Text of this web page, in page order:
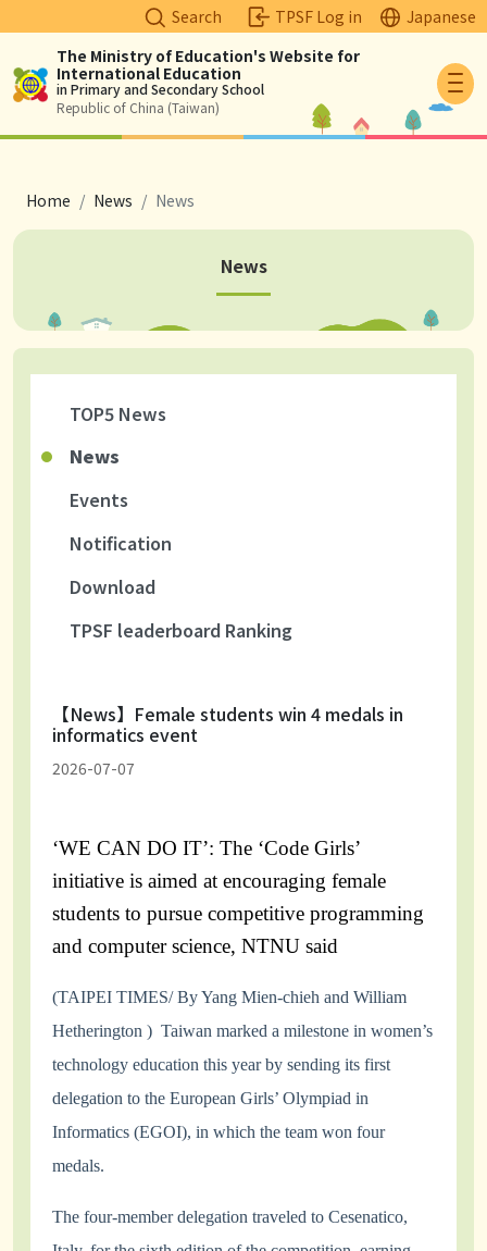
Logo
The Ministry of Education's Website for
International Education
in Primary and Secondary School
Republic of China (Taiwan)
Search TPSF Log in Japanese
breadcrumb
Home News News
News
TOP5 News
News
Events
Notification
Download
TPSF leaderboard Ranking
【News】Female students win 4 medals in
informatics event
2026-07-07
‘WE CAN DO IT’: The ‘Code Girls’
initiative is aimed at encouraging female
students to pursue competitive programming
and computer science, NTNU said
(TAIPEI TIMES/ By Yang Mien-chieh and William
Hetherington ) Taiwan marked a milestone in women’s
technology education this year by sending its first
delegation to the European Girls’ Olympiad in
Informatics (EGOI), in which the team won four
medals.
The four-member delegation traveled to Cesenatico,